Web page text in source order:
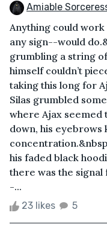
Amiable
Anything could
any sign--would
grumbling a string
himself couldn’t
taking this long for
Silas grumbled
where Ajax seemed
down, his eyebrows
his faded black
there was the
-...
23 likes 5